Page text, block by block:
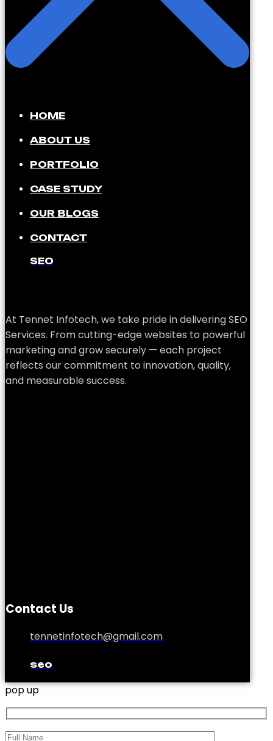
HOME
ABOUT US
PORTFOLIO
CASE STUDY
OUR BLOGS
CONTACT
SEO
At Tennet Infotech, we take pride in delivering SEO
Services. From cutting-edge websites to powerful
marketing and grow securely — each project
reflects our commitment to innovation, quality,
and measurable success.
Contact Us
tennetinfotech@gmail.com
seo
pop up